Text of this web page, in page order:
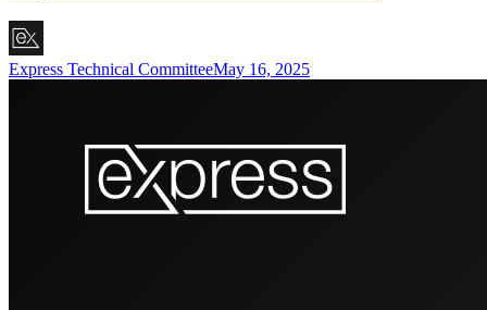
Express Technical CommitteeMay 16, 2025